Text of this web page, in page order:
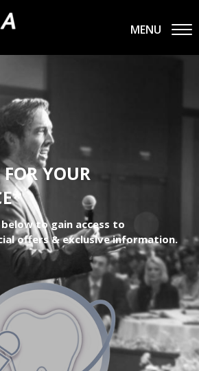
MENU
YOUR
to gain access to
offers & exclusive information.